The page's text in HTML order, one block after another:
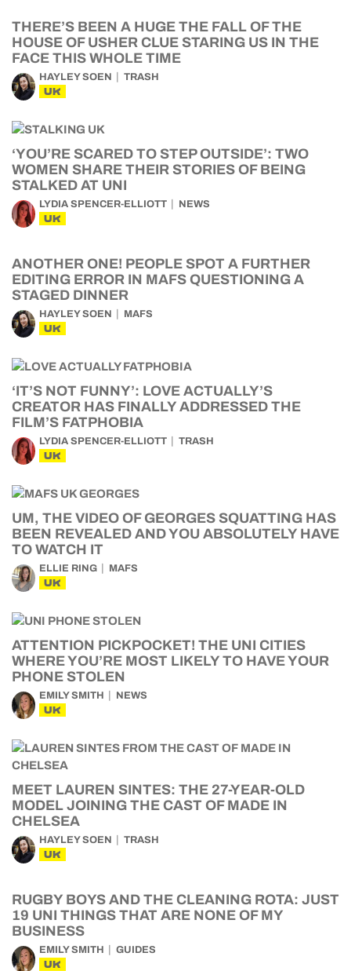
THERE’S BEEN A HUGE THE FALL OF THE
HOUSE OF USHER CLUE STARING US IN THE
FACE THIS WHOLE TIME
HAYLEY SOEN TRASH
UK
‘YOU’RE SCARED TO STEP OUTSIDE’: TWO
WOMEN SHARE THEIR STORIES OF BEING
STALKED AT UNI
LYDIA SPENCER-ELLIOTT NEWS
UK
ANOTHER ONE! PEOPLE SPOT A FURTHER
EDITING ERROR IN MAFS QUESTIONING A
STAGED DINNER
HAYLEY SOEN MAFS
UK
‘IT’S NOT FUNNY’: LOVE ACTUALLY’S
CREATOR HAS FINALLY ADDRESSED THE
FILM’S FATPHOBIA
LYDIA SPENCER-ELLIOTT TRASH
UK
UM, THE VIDEO OF GEORGES SQUATTING HAS
BEEN REVEALED AND YOU ABSOLUTELY HAVE
TO WATCH IT
ELLIE RING MAFS
UK
ATTENTION PICKPOCKET! THE UNI CITIES
WHERE YOU’RE MOST LIKELY TO HAVE YOUR
PHONE STOLEN
EMILY SMITH NEWS
UK
MEET LAUREN SINTES: THE 27-YEAR-OLD
MODEL JOINING THE CAST OF MADE IN
CHELSEA
HAYLEY SOEN TRASH
UK
RUGBY BOYS AND THE CLEANING ROTA: JUST
19 UNI THINGS THAT ARE NONE OF MY
BUSINESS
EMILY SMITH GUIDES
UK